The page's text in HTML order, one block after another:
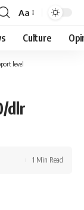
Font
Resizer
Aa
Culture
level
dlr
1 Min Read